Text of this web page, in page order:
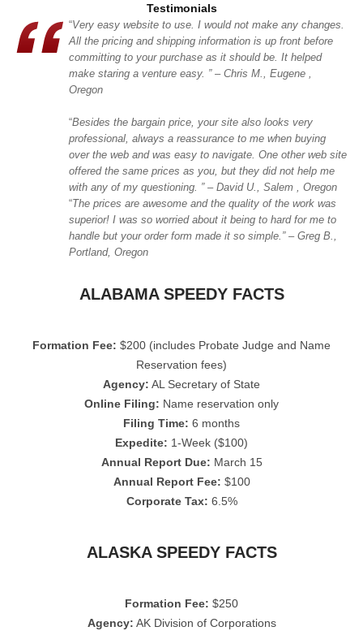
Testimonials
“Very easy website to use. I would not make any changes.
All the pricing and shipping information is up front before
committing to your purchase as it should be. It helped
make staring a venture easy. ” – Chris M., Eugene ,
Oregon
“Besides the bargain price, your site also looks very
professional, always a reassurance to me when buying
over the web and was easy to navigate. One other web site
offered the same prices as you, but they did not help me
with any of my questioning. ” – David U., Salem , Oregon
“The prices are awesome and the quality of the work was
superior! I was so worried about it being to hard for me to
handle but your order form made it so simple.” – Greg B.,
Portland, Oregon
ALABAMA SPEEDY FACTS
Formation Fee: $200 (includes Probate Judge and Name
Reservation fees)
Agency: AL Secretary of State
Online Filing: Name reservation only
Filing Time: 6 months
Expedite: 1-Week ($100)
Annual Report Due: March 15
Annual Report Fee: $100
Corporate Tax: 6.5%
ALASKA SPEEDY FACTS
Formation Fee: $250
Agency: AK Division of Corporations